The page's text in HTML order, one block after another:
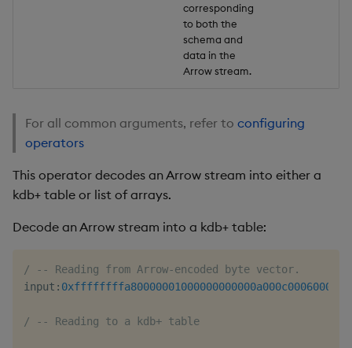
corresponding
to both the
schema and
data in the
Arrow stream.
For all common arguments, refer to configuring
operators
This operator decodes an Arrow stream into either a
kdb+ table or list of arrays.
Decode an Arrow stream into a kdb+ table:
/ -- Reading from Arrow-encoded byte vector.
input :
/ -- Reading to a kdb+ table